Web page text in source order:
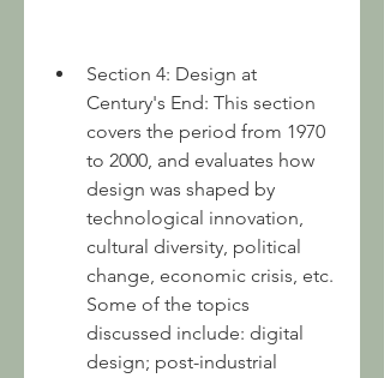
Section 4: Design at
Century's End: This section
covers the period from 1970
to 2000, and evaluates how
design was shaped by
technological innovation,
cultural diversity, political
change, economic crisis, etc.
Some of the topics
discussed include: digital
design; post-industrial